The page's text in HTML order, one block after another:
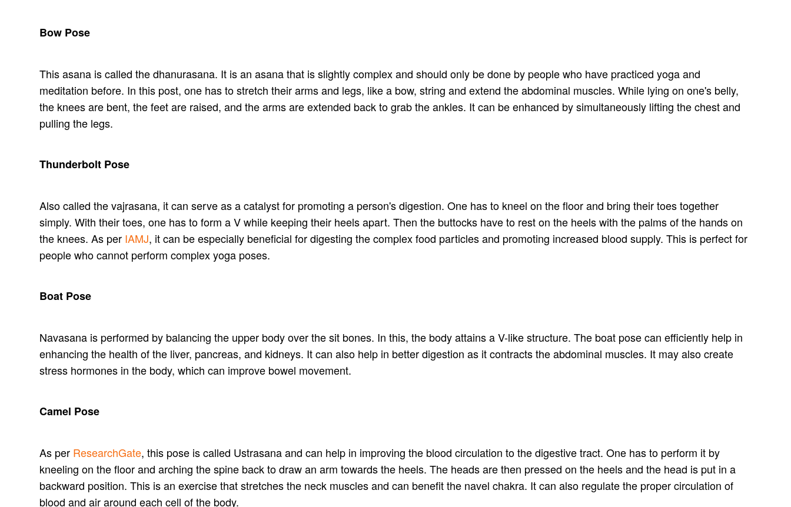
Bow Pose
This asana is called the dhanurasana. It is an asana that is slightly complex and should only be done by people who have practiced yoga and
meditation before. In this post, one has to stretch their arms and legs, like a bow, string and extend the abdominal muscles. While lying on one's belly,
the knees are bent, the feet are raised, and the arms are extended back to grab the ankles. It can be enhanced by simultaneously lifting the chest and
pulling the legs.
Thunderbolt Pose
Also called the vajrasana, it can serve as a catalyst for promoting a person's digestion. One has to kneel on the floor and bring their toes together
simply. With their toes, one has to form a V while keeping their heels apart. Then the buttocks have to rest on the heels with the palms of the hands on
the knees. As per IAMJ, it can be especially beneficial for digesting the complex food particles and promoting increased blood supply. This is perfect for
people who cannot perform complex yoga poses.
Boat Pose
Navasana is performed by balancing the upper body over the sit bones. In this, the body attains a V-like structure. The boat pose can efficiently help in
enhancing the health of the liver, pancreas, and kidneys. It can also help in better digestion as it contracts the abdominal muscles. It may also create
stress hormones in the body, which can improve bowel movement.
Camel Pose
As per ResearchGate, this pose is called Ustrasana and can help in improving the blood circulation to the digestive tract. One has to perform it by
kneeling on the floor and arching the spine back to draw an arm towards the heels. The heads are then pressed on the heels and the head is put in a
backward position. This is an exercise that stretches the neck muscles and can benefit the navel chakra. It can also regulate the proper circulation of
blood and air around each cell of the body.